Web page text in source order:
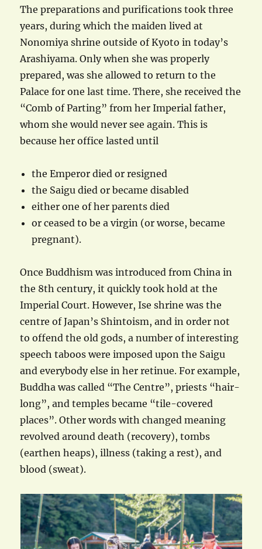
The preparations and purifications took three
years, during which the maiden lived at
Nonomiya shrine outside of Kyoto in today’s
Arashiyama. Only when she was properly
prepared, was she allowed to return to the
Palace for one last time. There, she received the
“Comb of Parting” from her Imperial father,
whom she would never see again. This is
because her office lasted until
the Emperor died or resigned
the Saigu died or became disabled
either one of her parents died
or ceased to be a virgin (or worse, became
pregnant).
Once Buddhism was introduced from China in
the 8th century, it quickly took hold at the
Imperial Court. However, Ise shrine was the
centre of Japan’s Shintoism, and in order not
to offend the old gods, a number of interesting
speech taboos were imposed upon the Saigu
and everybody else in her retinue. For example,
Buddha was called “The Centre”, priests “hair-
long”, and temples became “tile-covered
places”. Other words with changed meaning
revolved around death (recovery), tombs
(earthen heaps), illness (taking a rest), and
blood (sweat).